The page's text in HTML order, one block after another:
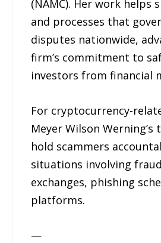
(NAMC). Her work helps
and processes that
disputes nationwide,
firm’s commitment to
investors from financial
For cryptocurrency-
Meyer Wilson
hold scammers
situations involving
exchanges, phishing
platforms.
—